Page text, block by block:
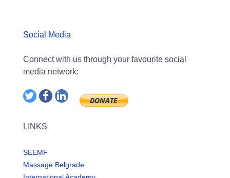
Social Media
Connect with us through your favourite social
media network:
LINKS
SEEMF
Massage Belgrade